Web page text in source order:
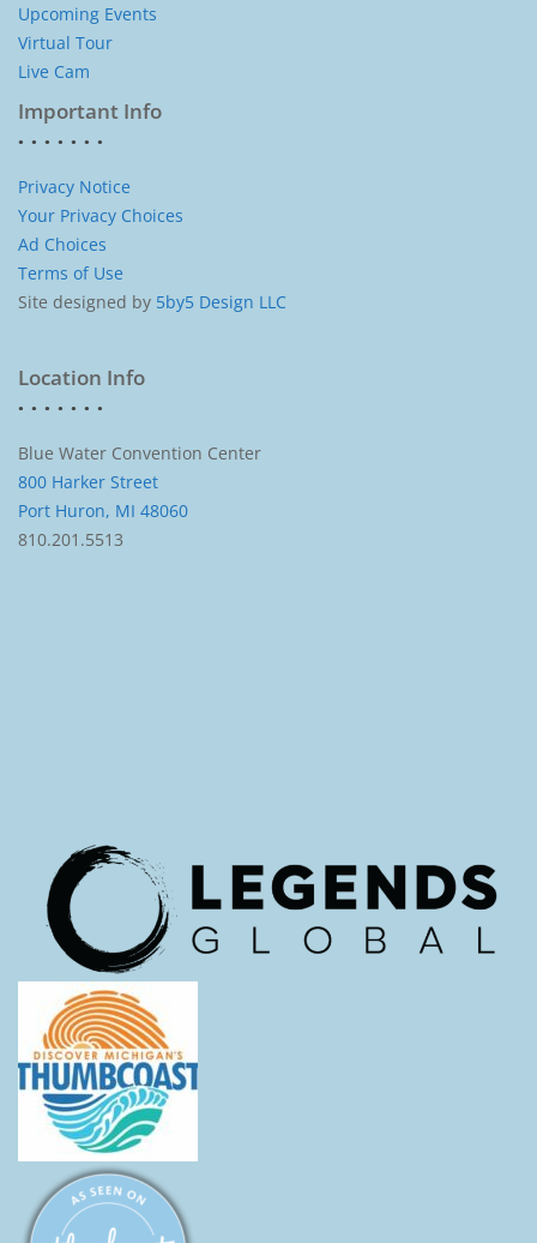
Upcoming Events
Virtual Tour
Live Cam
Important Info
Privacy Notice
Your Privacy Choices
Ad Choices
Terms of Use
Site designed by 5by5 Design LLC
Location Info
Blue Water Convention Center
800 Harker Street
Port Huron, MI 48060
810.201.5513